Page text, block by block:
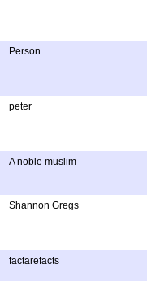
Person
peter
A noble muslim
Shannon Gregs
factarefacts